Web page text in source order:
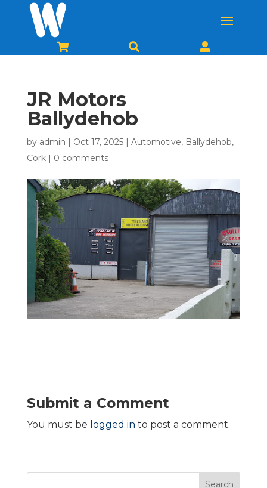
  
JR Motors
Ballydehob
by admin Oct 17, 2025| Automotive, Ballydehob,
Cork| 0 comments
Submit a Comment
You must be logged in to post a comment.
Search